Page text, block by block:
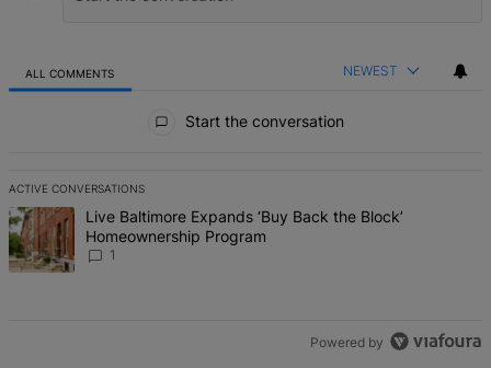
ALL COMMENTS NEWEST
Start the conversation
ACTIVE CONVERSATIONS
The following is a list of the most commented articles in the last 7
A trending article titled "Live Baltimore Expands ‘Buy Back the
Live Baltimore Expands ‘Buy Back the Block’
Homeownership Program
1
Powered by